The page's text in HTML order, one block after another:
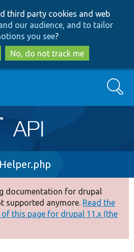
to
main
content
to
search
third party cookies and web
our audience, and to tailor
you see?
No, do not track me
Search
documentation for drupal
supported anymore. Read the
this page for drupal 11.x (the